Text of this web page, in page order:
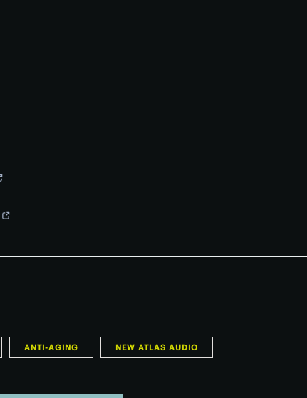
ANTI-AGING NEW ATLAS AUDIO